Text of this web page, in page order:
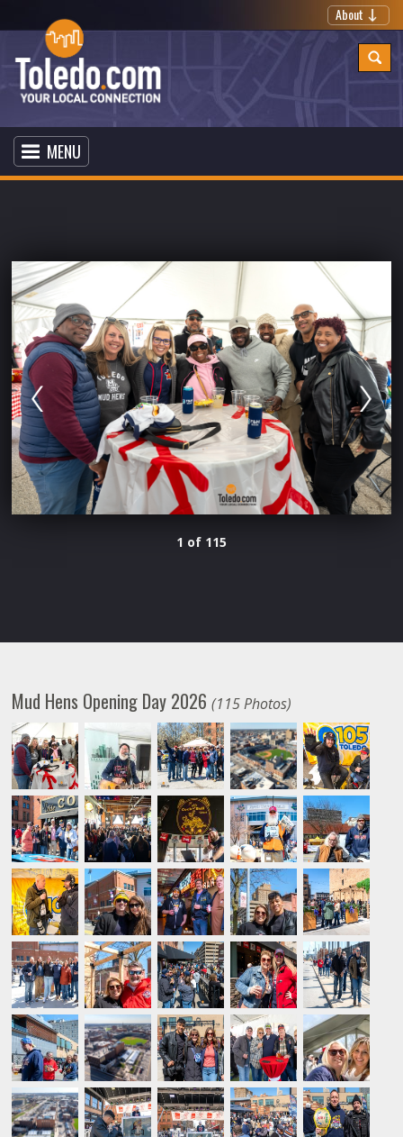
About
MENU
1 of 115
Mud Hens Opening Day 2026(115 Photos)